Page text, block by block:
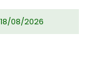
08/2026